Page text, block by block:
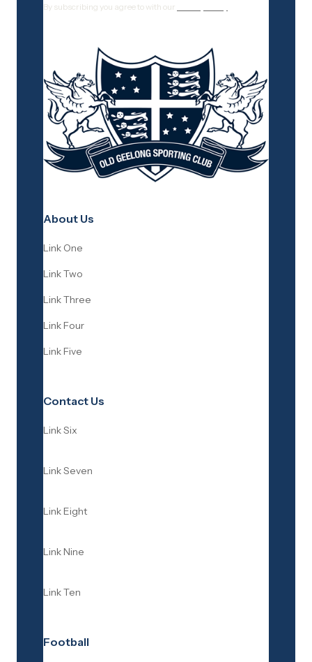
By subscribing you agree to with our
About Us
Link One
Link Two
Link Three
Link Four
Link Five
Contact Us
Link Six
Link Seven
Link Eight
Link Nine
Link Ten
Football